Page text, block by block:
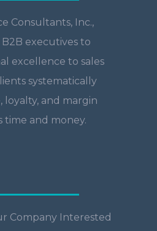
Consultants, Inc.,
executives to
excellence to sales
systematically
loyalty, and margin
time and money.
Company Interested